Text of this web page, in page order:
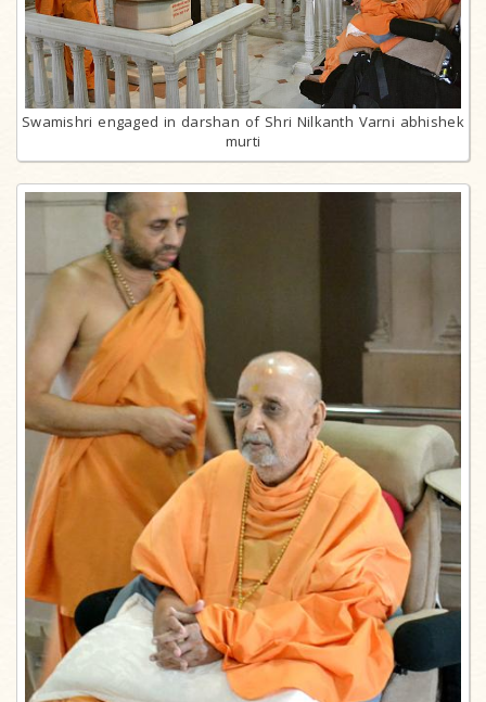
Swamishri engaged in darshan of Shri Nilkanth Varni abhishek
murti